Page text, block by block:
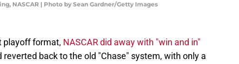
NASCAR | Photo by Sean Gardner/Getty Images
playoff format, NASCAR did away with "win and in"
back to the old "Chase" system, with only a